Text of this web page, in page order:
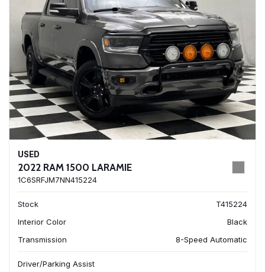
USED
2022 RAM 1500 LARAMIE
1C6SRFJM7NN415224
Stock
T415224
Interior Color
Black
Transmission
8-Speed Automatic
Driver/Parking Assist